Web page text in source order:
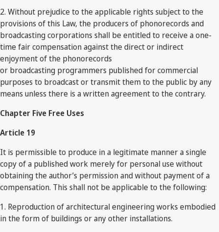
2. Without prejudice to the applicable rights subject to the
provisions of this Law, the producers of phonorecords and
broadcasting corporations shall be entitled to receive a one-
time fair compensation against the direct or indirect
enjoyment of the phonorecords
or broadcasting programmers published for commercial
purposes to broadcast or transmit them to the public by any
means unless there is a written agreement to the contrary.
Chapter Five Free Uses
Article 19
It is permissible to produce in a legitimate manner a single
copy of a published work merely for personal use without
obtaining the author’s permission and without payment of a
compensation. This shall not be applicable to the following:
1. Reproduction of architectural engineering works embodied
in the form of buildings or any other installations.